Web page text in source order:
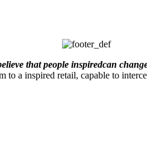
that people inspiredcan
to a inspired retail, capable to